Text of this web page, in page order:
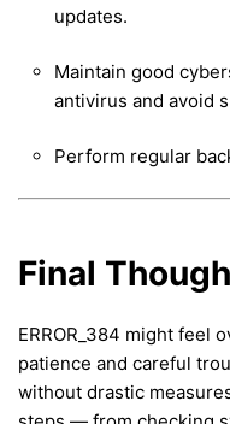
updates.
Maintain good
antivirus and avoid
Perform regular
Final
ERROR_384 might feel
patience and careful
without drastic